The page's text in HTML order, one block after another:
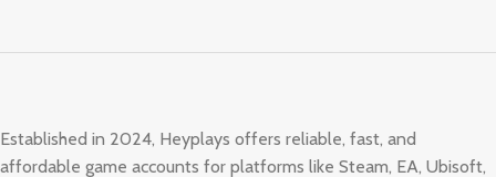
Established in 2024, Heyplays offers reliable, fast, and
affordable game accounts for platforms like Steam, EA, Ubisoft,